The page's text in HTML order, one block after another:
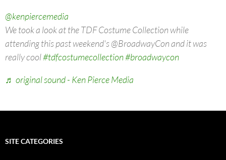
@kenpiercemedia
We took a look at the TDF Costume Collection while
attending this past weekend's @BroadwayCon and it was
really cool#tdfcostumecollection#broadwaycon
♬ original sound - Ken Pierce Media
SITE CATEGORIES